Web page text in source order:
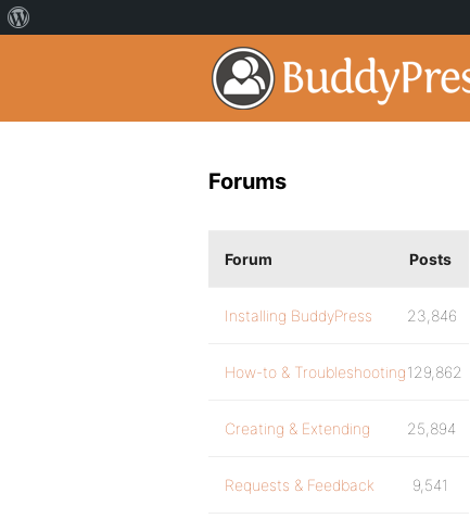
Forums
Forum Posts
Installing BuddyPress 23,846
How-to & Troubleshooting129,862
Creating & Extending 25,894
Requests & Feedback 9,541